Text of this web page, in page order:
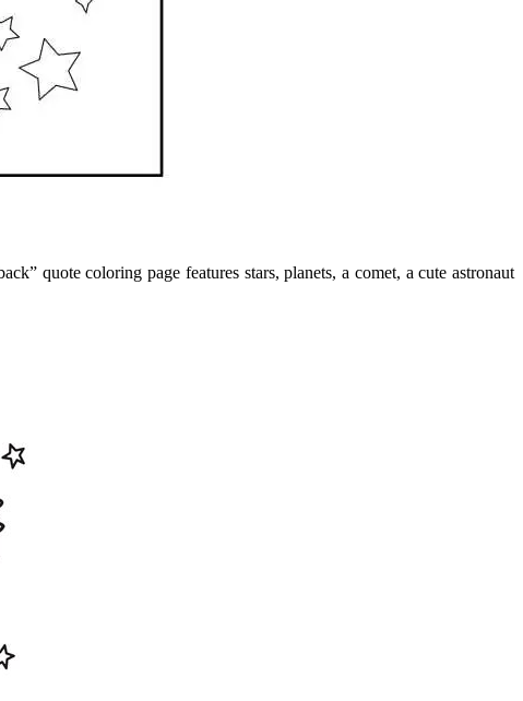
quote coloring page features stars, planets, a comet, a cute astronaut